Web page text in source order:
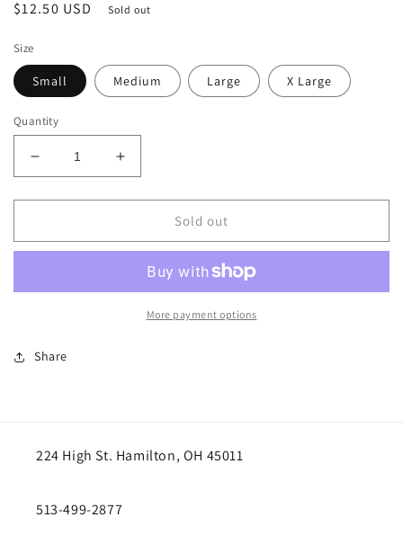
Regular
$12.50 USD Sold out
Size
Small Medium Large X Large
Quantity
Decrease
quantity
for
Am
Increase
quantity
for
Am
Tank
Sold out
More payment options
Share
224 High St. Hamilton, OH 45011
513-499-2877